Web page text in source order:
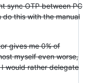
sync OTP between PC
this with the manual
gives me 0% of
myself even worse,
would rather delegate